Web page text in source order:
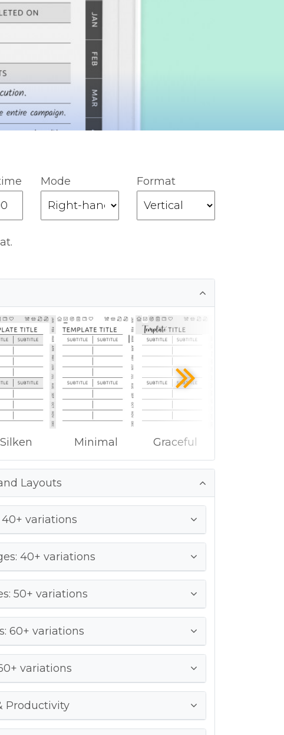
Mode Format
Silken Minimal Graceful
Layouts
40+ variations
40+ variations
50+ variations
60+ variations
variations
Productivity